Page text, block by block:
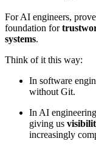
For AI engineers,
foundation for
systems.
Think of it this way:
In software
without Git.
In AI
giving us
increasingly